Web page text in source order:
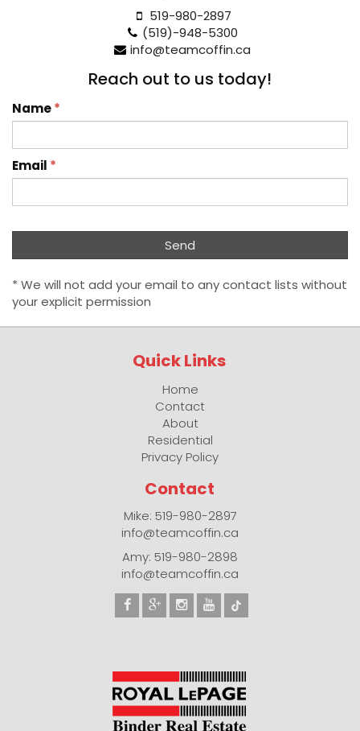
519-980-2897
(519)-948-5300
info@teamcoffin.ca
Reach out to us today!
Name*
Email *
* We will not add your email to any contact lists without
your explicit permission
Quick Links
Home
Contact
About
Residential
Privacy Policy
Contact
Mike: 519-980-2897
info@teamcoffin.ca
Amy: 519-980-2898
info@teamcoffin.ca